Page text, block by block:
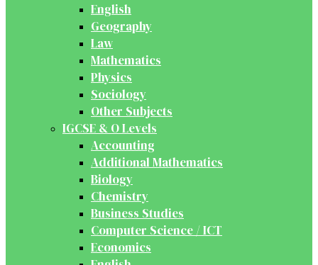
English
Geography
Law
Mathematics
Physics
Sociology
Other Subjects
IGCSE & O Levels
Accounting
Additional Mathematics
Biology
Chemistry
Business Studies
Computer Science / ICT
Economics